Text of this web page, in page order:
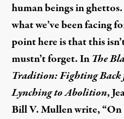
human beings in
what we’ve been facing
point here is that this
mustn’t forget. InThe
Tradition: Fighting
Lynching to Abolition,
Bill V. Mullen write, “On